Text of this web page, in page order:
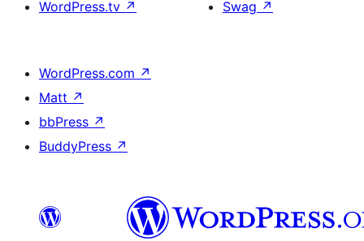
WordPress.tv ↗
Swag ↗
WordPress.com ↗
Matt ↗
bbPress ↗
BuddyPress ↗